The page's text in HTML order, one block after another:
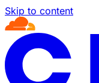
Skip to content
Documentation Index
Fetch the complete
Use this file to